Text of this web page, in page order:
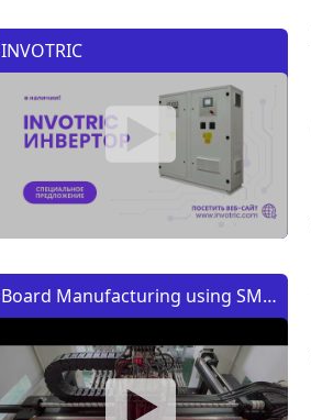
INVOTRIC
Board Manufacturing using SMT
с помощью SMT (CMT) машины